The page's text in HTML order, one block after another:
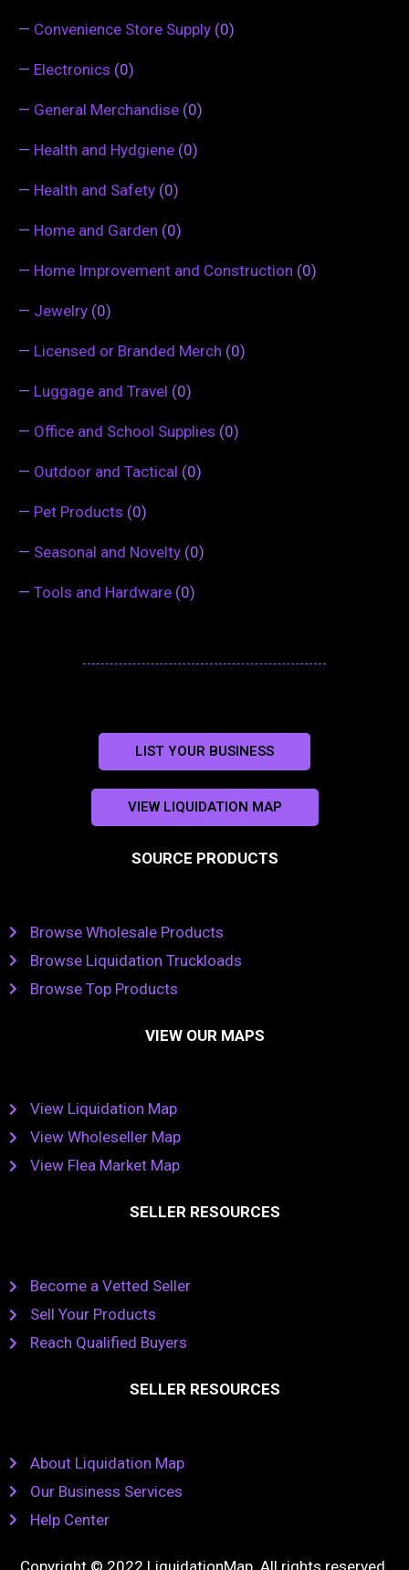
— Convenience Store Supply (0)
— Electronics (0)
— General Merchandise (0)
— Health and Hydgiene (0)
— Health and Safety (0)
— Home and Garden (0)
— Home Improvement and Construction (0)
— Jewelry (0)
— Licensed or Branded Merch (0)
— Luggage and Travel (0)
— Office and School Supplies (0)
— Outdoor and Tactical (0)
— Pet Products (0)
— Seasonal and Novelty (0)
— Tools and Hardware (0)
LIST YOUR BUSINESS
VIEW LIQUIDATION MAP
SOURCE PRODUCTS
Browse Wholesale Products
Browse Liquidation Truckloads
Browse Top Products
VIEW OUR MAPS
View Liquidation Map
View Wholeseller Map
View Flea Market Map
SELLER RESOURCES
Become a Vetted Seller
Sell Your Products
Reach Qualified Buyers
SELLER RESOURCES
About Liquidation Map
Our Business Services
Help Center
Copyright © 2022 LiquidationMap. All rights reserved.